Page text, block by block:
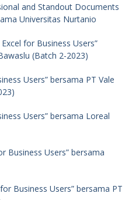
and Standout Documents
Universitas Nurtanio
for Business Users”
(Batch 2-2023)
Users” bersama PT Vale
Users” bersama Loreal
Business Users” bersama
Business Users” bersama PT